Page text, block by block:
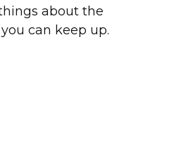
about the
can keep up.